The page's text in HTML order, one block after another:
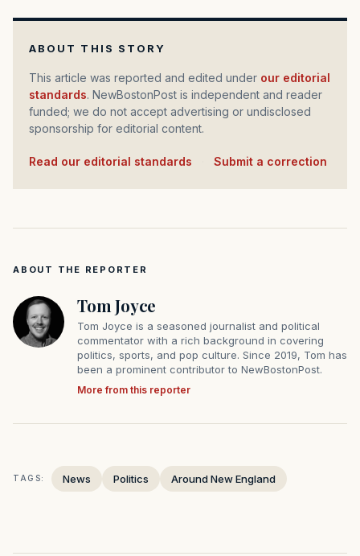
ABOUT THIS STORY
This article was reported and edited under our editorial
standards. NewBostonPost is independent and reader
funded; we do not accept advertising or undisclosed
sponsorship for editorial content.
Read our editorial standards Submit a correction
ABOUT THE REPORTER
Tom Joyce
Tom Joyce is a seasoned journalist and political
commentator with a rich background in covering
politics, sports, and pop culture. Since 2019, Tom has
been a prominent contributor to NewBostonPost.
More from this reporter
TAGS: News Politics Around New England